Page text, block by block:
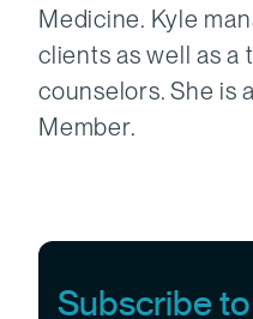
Medicine. Kyle
clients as well as a
counselors. She is
Member.
Subscribe